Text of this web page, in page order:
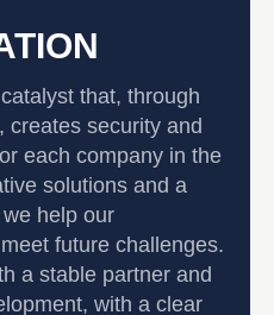
that, through
creates security and
each company in the
solutions and a
help our
future challenges.
a stable partner and
with a clear